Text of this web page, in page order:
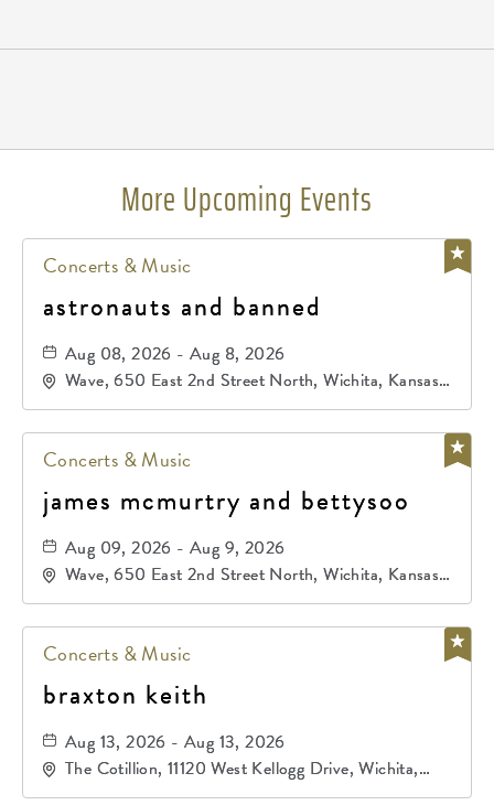
More Upcoming Events
Concerts & Music
astronauts and banned
Aug 08, 2026 - Aug 8, 2026
Wave, 650 East 2nd Street North, Wichita, Kansas,
67202
Concerts & Music
james mcmurtry and bettysoo
Aug 09, 2026 - Aug 9, 2026
Wave, 650 East 2nd Street North, Wichita, Kansas,
67202
Concerts & Music
braxton keith
Aug 13, 2026 - Aug 13, 2026
The Cotillion, 11120 West Kellogg Drive, Wichita,
Kansas, 67209